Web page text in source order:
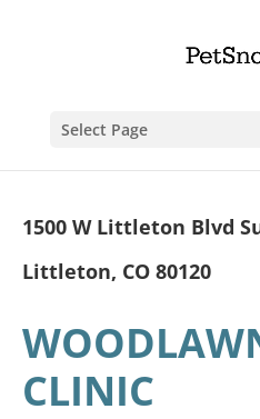
Select Page
1500 W Littleton Blvd
Littleton, CO 80120
CLINIC